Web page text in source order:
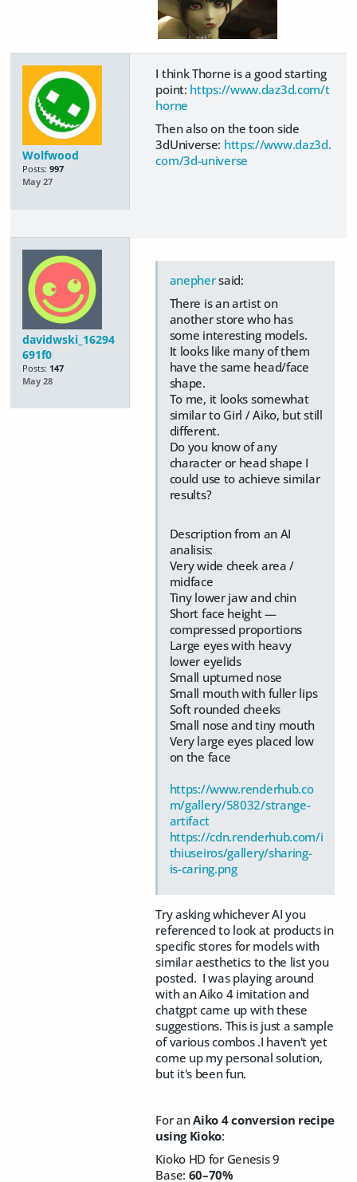
Wolfwood
Posts: 997
May 27
I think Thorne is a good starting
point: https://www.daz3d.com/t
horne
Then also on the toon side
3dUniverse: https://www.daz3d.
com/3d-universe
davidwski_16294
691f0
Posts: 147
May 28
anephersaid:
There is an artist on
another store who has
some interesting models.
It looks like many of them
have the same head/face
shape.
To me, it looks somewhat
similar to Girl / Aiko, but still
different.
Do you know of any
character or head shape I
could use to achieve similar
results?
Description from an AI
analisis:
Very wide cheek area /
midface
Tiny lower jaw and chin
Short face height —
compressed proportions
Large eyes with heavy
lower eyelids
Small upturned nose
Small mouth with fuller lips
Soft rounded cheeks
Small nose and tiny mouth
Very large eyes placed low
on the face
https://www.renderhub.co
m/gallery/58032/strange-
artifact
https://cdn.renderhub.com/i
thiuseiros/gallery/sharing-
is-caring.png
Try asking whichever AI you
referenced to look at products in
specific stores for models with
similar aesthetics to the list you
posted. I was playing around
with an Aiko 4 imitation and
chatgpt came up with these
suggestions. This is just a sample
of various combos .I haven't yet
come up my personal solution,
but it's been fun.
For anAiko 4 conversion recipe
using Kioko:
Kioko HD for Genesis 9
Base: 60–70%